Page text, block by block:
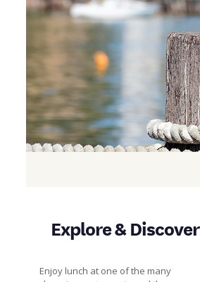
Explore & Discover
Enjoy lunch at one of the many